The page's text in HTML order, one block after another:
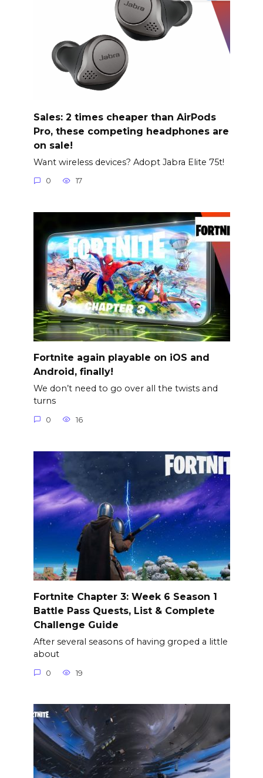
Sales: 2 times cheaper than AirPods
Pro, these competing headphones are
on sale!
Want wireless devices? Adopt Jabra Elite 75t!
0 17
Fortnite again playable on iOS and
Android, finally!
We don’t need to go over all the twists and
turns
0 16
Fortnite Chapter 3: Week 6 Season 1
Battle Pass Quests, List & Complete
Challenge Guide
After several seasons of having groped a little
about
0 19